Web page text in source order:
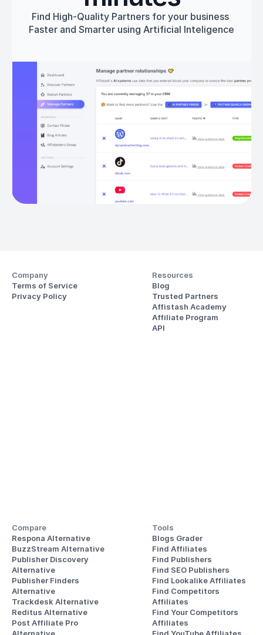
Find High-Quality Partners for your business
Faster and Smarter using Artificial Inteligence
Get started
Company
Terms of Service
Privacy Policy
Resources
Blog
Trusted Partners
Affistash Academy
Affiliate Program
API
Compare
Respona Alternative
BuzzStream Alternative
Publisher Discovery
Alternative
Publisher Finders
Alternative
Trackdesk Alternative
Reditus Alternative
Post Affiliate Pro
Tools
Blogs Grader
Find Affiliates
Find Publishers
Find SEO Publishers
Find Lookalike Affiliates
Find Competitors
Affiliates
Find Your Competitors
Affiliates